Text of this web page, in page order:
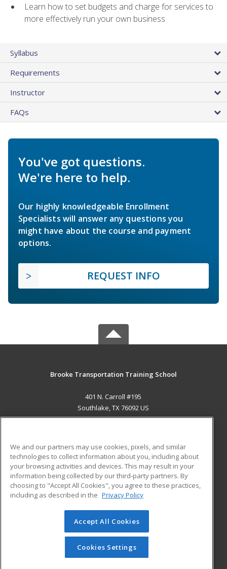
Learn how to set budgets and charge for services to
more effectively run your own business
Syllabus
Requirements
Instructor
FAQs
You've got questions.
We're here to help.
Our highly knowledgeable Enrollment
Specialists will answer any questions you
might have about the course and payment
options.
REQUEST INFO
Brooke Transportation Training School
401 N. Carroll #195
Southlake, TX 76092 US
ADDITIONAL RESOURCES
Military
Financial Assistance
Help
Student Blog
© 2026 ed2go, a division of Cengage Learning. All rights
reserved. The material on this site cannot be reproduced or
redistributed unless you have obtained prior written
permission from Cengage Learning.Privacy Policy
We and our partners may use cookies, pixels, and similar
technologies to collect information about you, including about
your browsing activities and devices. This may result in your
information being collected by our third-party partners. By
choosing to "Accept All Cookies", you agree to these practices,
including as described in the Privacy Policy
Accept All Cookies
Cookies Settings